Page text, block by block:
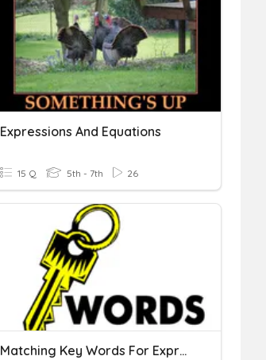
Expressions And Equations
15 Q 5th - 7th 26
Matching Key Words For Expressions And Equations